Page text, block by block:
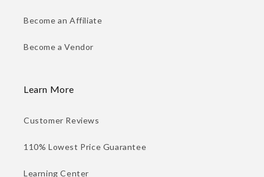
Become an Affiliate
Become a Vendor
Learn More
Customer Reviews
110% Lowest Price Guarantee
Learning Center